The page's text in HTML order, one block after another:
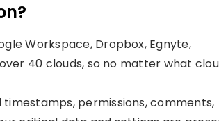
Workspace, Dropbox, Egnyte,
40 clouds, so no matter what
permissions, comments,